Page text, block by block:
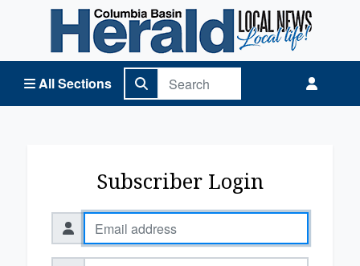
All Sections
Columbia Basin Herald Home
Subscriber Login